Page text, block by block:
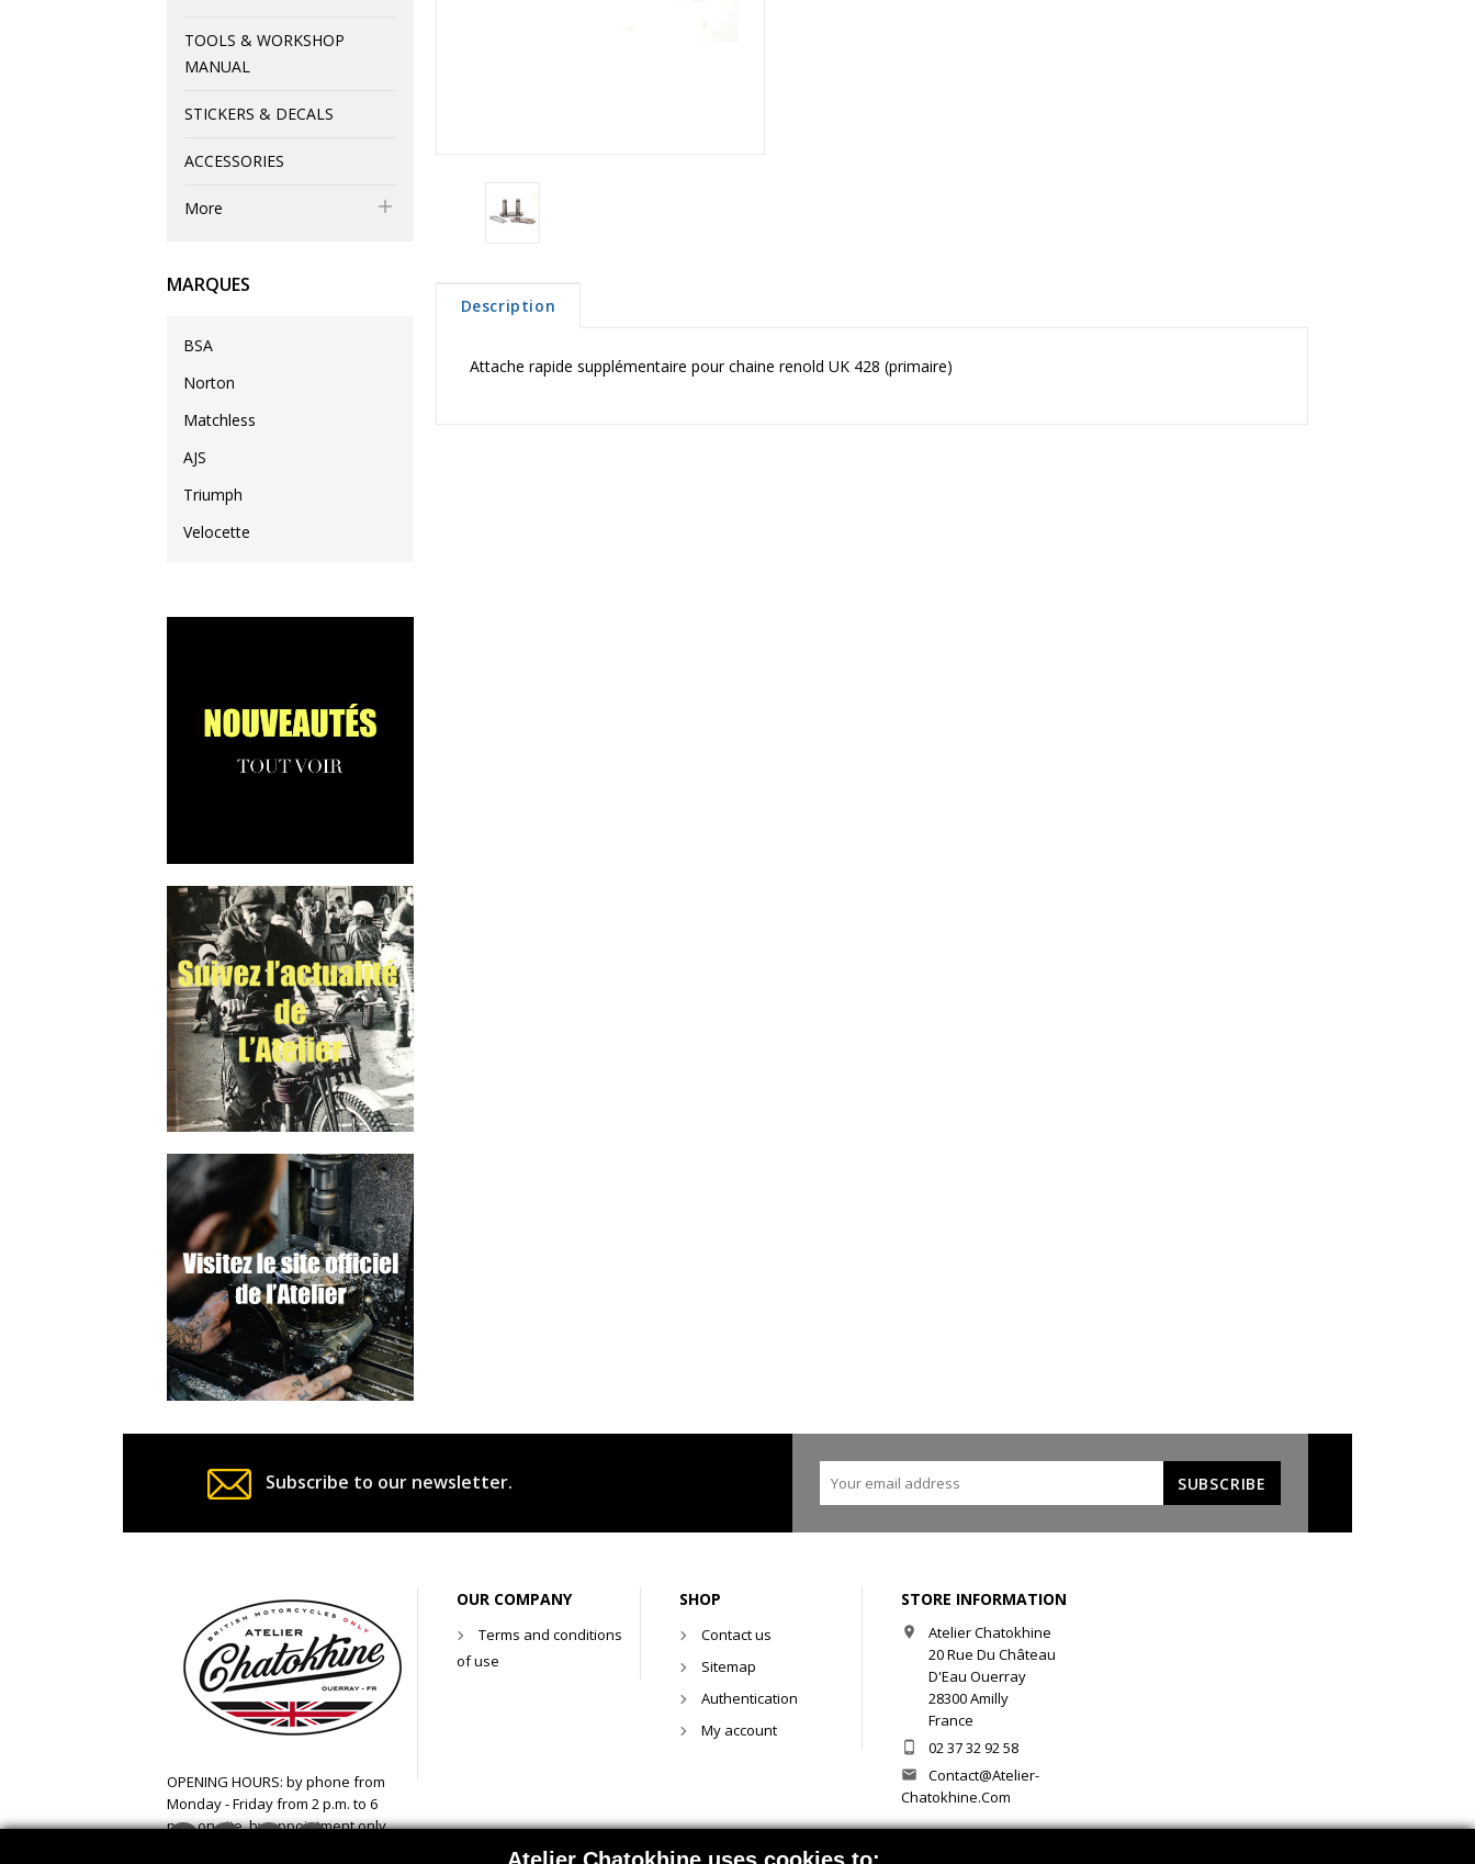
TOOLS & WORKSHOP
MANUAL
STICKERS & DECALS
ACCESSORIES

More
MARQUES
BSA
Norton
Matchless
AJS
Triumph
Velocette
Description
Attache rapide supplémentaire pour chaine renold UK 428 (primaire)
Subscribe to our newsletter.
OPENING HOURS: by phone from
Monday - Friday from 2 p.m. to 6
p.m. on site, by appointment only
FacebookTwitterYouTubeInstagram
OUR COMPANY
Terms and conditions
of use
SHOP
Contact us
Sitemap
Authentication
My account
STORE INFORMATION

Atelier Chatokhine
20 Rue Du Château
D'Eau Ouerray
28300 Amilly
France
 02 37 32 92 58

Contact@atelier-
Chatokhine.com